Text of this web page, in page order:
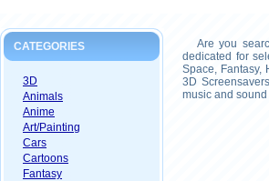
CATEGORIES
3D
Animals
Anime
Art/Painting
Cars
Cartoons
Fantasy
Are you
dedicated for
Space, Fantasy,
3D
music and